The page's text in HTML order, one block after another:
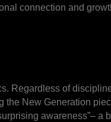
connection and
Regardless of
the New Generation
awareness”– a